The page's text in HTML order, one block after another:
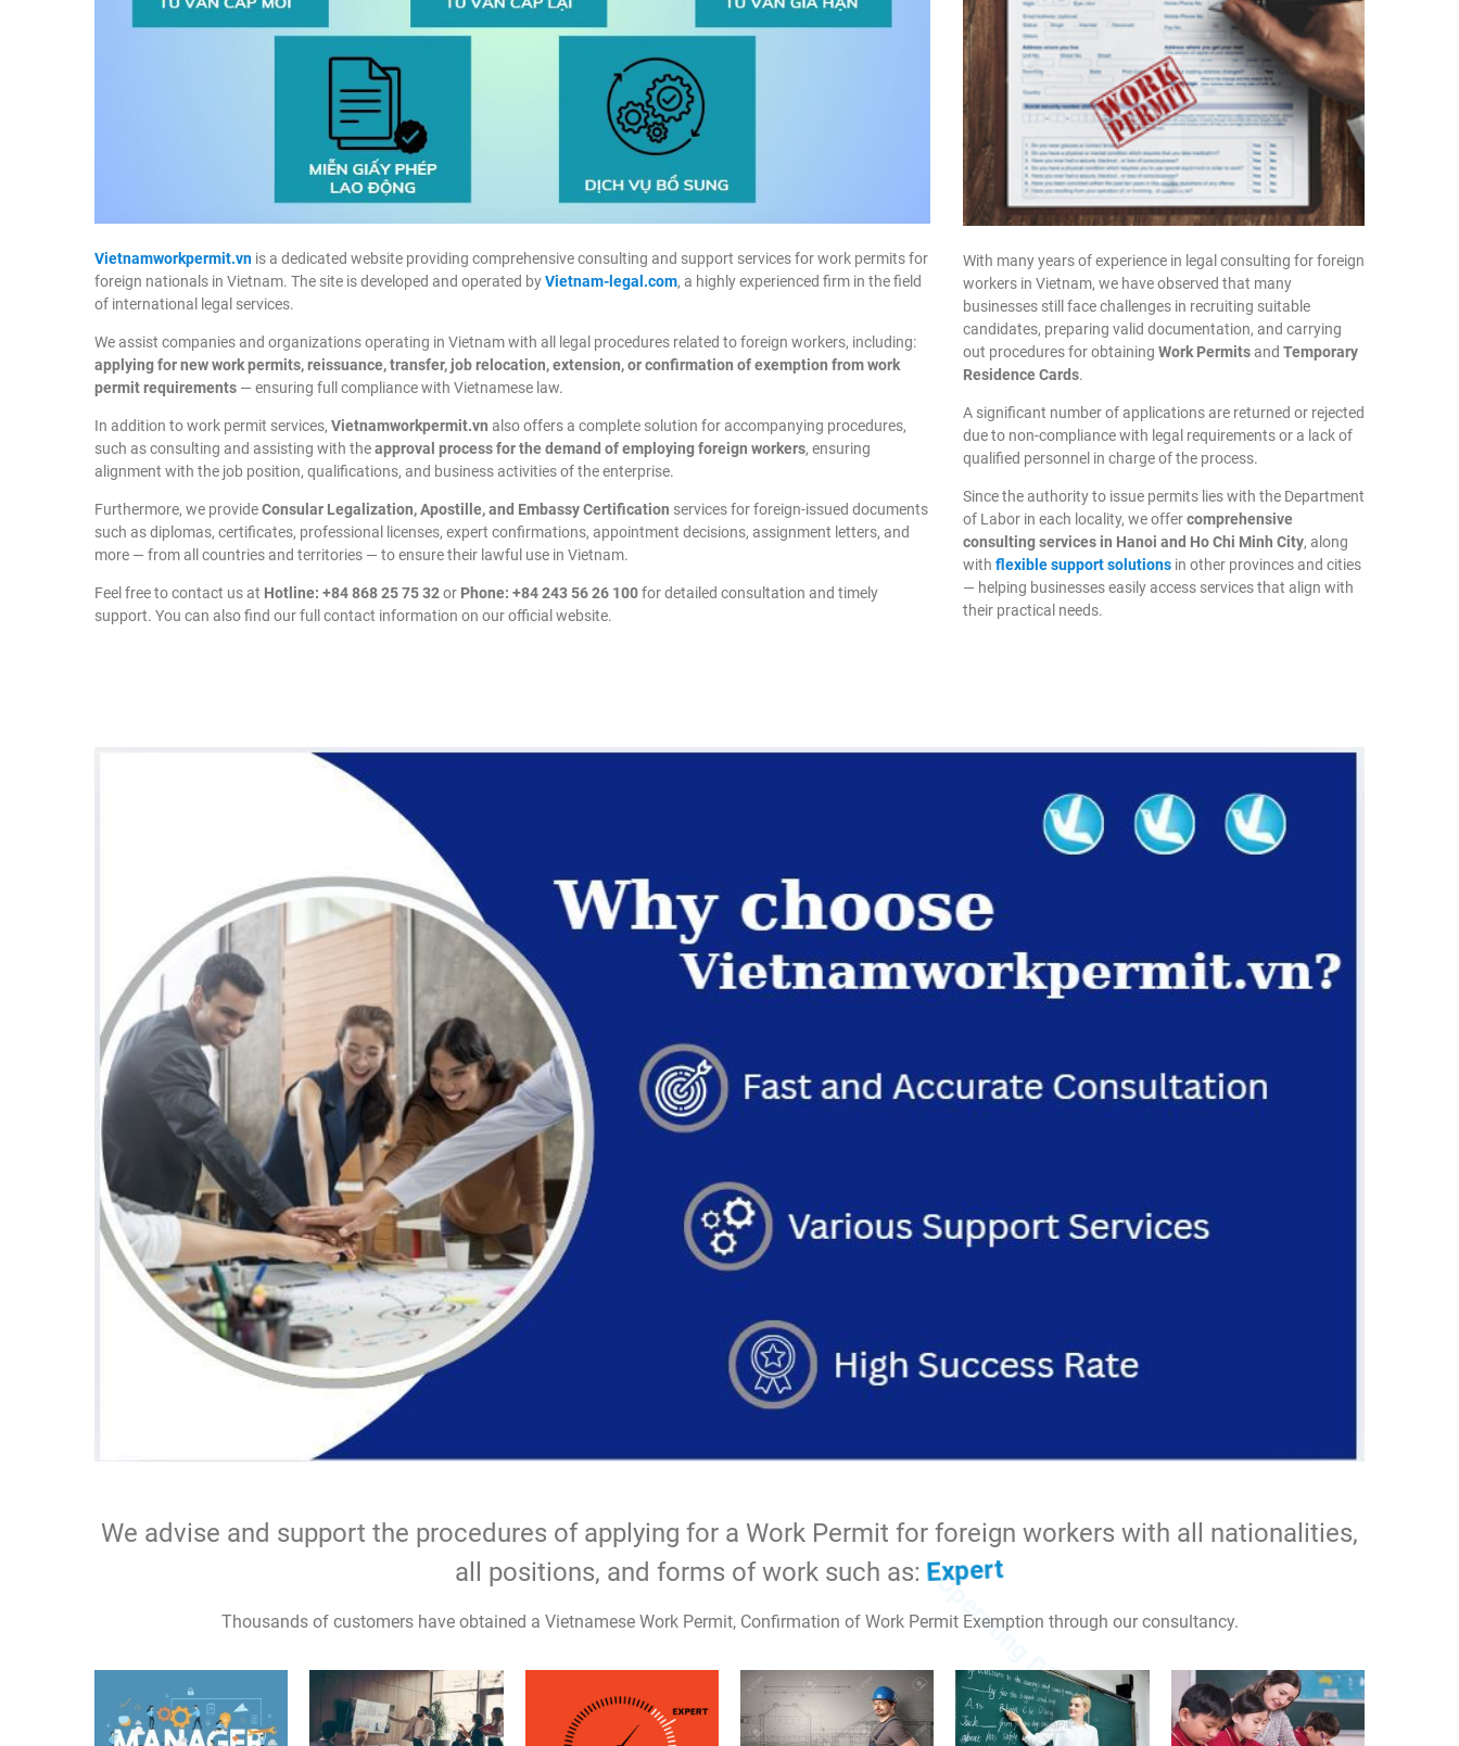
Vietnamworkpermit.vn is a dedicated website providing comprehensive consulting and support services for work permits for
foreign nationals in Vietnam. The site is developed and operated byVietnam-legal.com, a highly experienced firm in the field
of international legal services.
We assist companies and organizations operating in Vietnam with all legal procedures related to foreign workers, including:
applying for new work permits, reissuance, transfer, job relocation, extension, or confirmation of exemption from work
permit requirements — ensuring full compliance with Vietnamese law.
In addition to work permit services, Vietnamworkpermit.vn also offers a complete solution for accompanying procedures,
such as consulting and assisting with theapproval process for the demand of employing foreign workers, ensuring
alignment with the job position, qualifications, and business activities of the enterprise.
Furthermore, we provideConsular Legalization, Apostille, and Embassy Certification services for foreign-issued documents
such as diplomas, certificates, professional licenses, expert confirmations, appointment decisions, assignment letters, and
more — from all countries and territories — to ensure their lawful use in Vietnam.
Feel free to contact us at Hotline: +84 868 25 75 32or Phone: +84 243 56 26 100for detailed consultation and timely
support. You can also find our full contact information on our official website.
With many years of experience in legal consulting for foreign
workers in Vietnam, we have observed that many
businesses still face challenges in recruiting suitable
candidates, preparing valid documentation, and carrying
out procedures for obtaining Work Permitsand Temporary
Residence Cards.
A significant number of applications are returned or rejected
due to non-compliance with legal requirements or a lack of
qualified personnel in charge of the process.
Since the authority to issue permits lies with the Department
of Labor in each locality, we offercomprehensive
consulting services in Hanoi and Ho Chi Minh City, along
with flexible support solutions in other provinces and cities
— helping businesses easily access services that align with
their practical needs.
We advise and support the procedures of applying for a Work Permit for foreign workers with all nationalities,
all positions, and forms of work such as:Expert
Technical labor
Thousands of customers have obtained a Vietnamese Work Permit, Confirmation of Work Permit Exemption through our consultancy.